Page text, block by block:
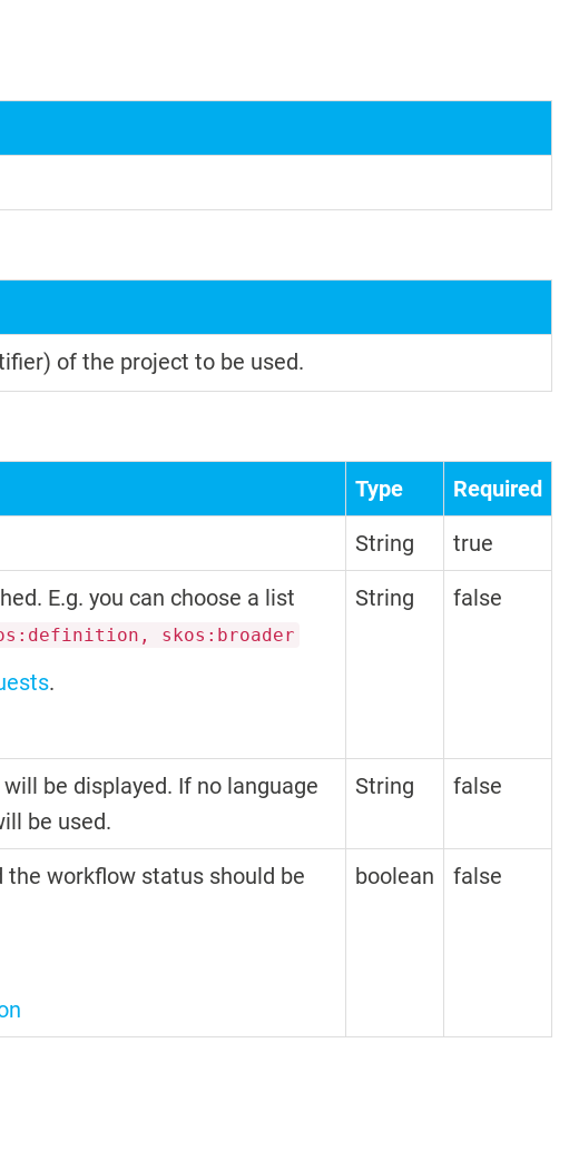
of the project to be used.
Type Required
String true
E.g. you can choose a list
skos:broader
.
String false
be displayed. If no language
be used.
String false
workflow status should be
boolean false